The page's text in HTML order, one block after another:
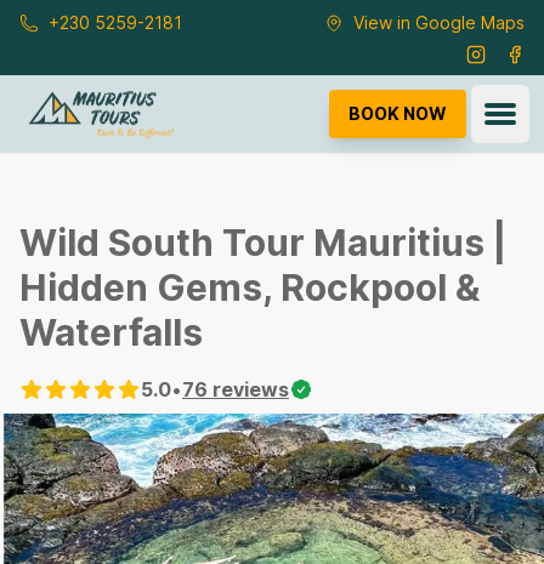
Skip to main content
+230 5259-2181 View in Google Maps
BOOK NOW
Wild South Tour Mauritius |
Hidden Gems, Rockpool &
Waterfalls
5.0•76 reviews